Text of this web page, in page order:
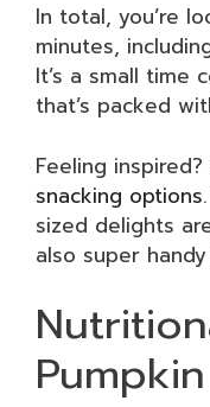
In total, you’re
minutes,
It’s a small time
that’s packed
Feeling
snacking options
sized delights
also super